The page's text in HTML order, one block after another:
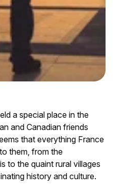
a special place in the
and Canadian friends
that everything France
them, from the
to the quaint rural villages
history and culture.